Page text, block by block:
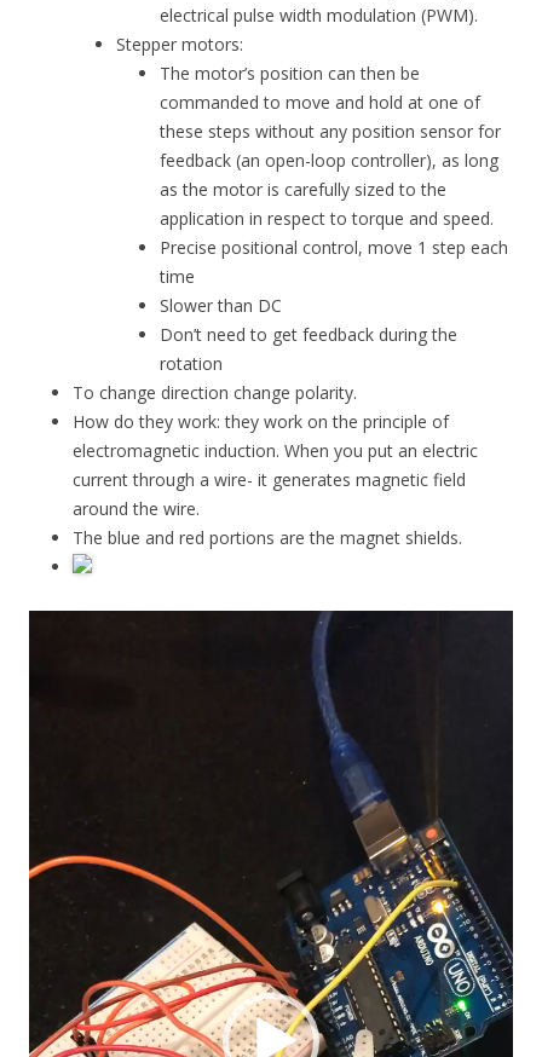
electrical pulse width modulation (PWM).
Stepper motors:
The motor’s position can then be
commanded to move and hold at one of
these steps without any position sensor for
feedback (an open-loop controller), as long
as the motor is carefully sized to the
application in respect to torque and speed.
Precise positional control, move 1 step each
time
Slower than DC
Don’t need to get feedback during the
rotation
To change direction change polarity.
How do they work: they work on the principle of
electromagnetic induction. When you put an electric
current through a wire- it generates magnetic field
around the wire.
The blue and red portions are the magnet shields.